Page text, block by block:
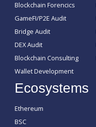
Blockchain Forencics
GameFI/P2E Audit
Bridge Audit
DEX Audit
Blockchain Consulting
Wallet Development
Ecosystems
Ethereum
BSC